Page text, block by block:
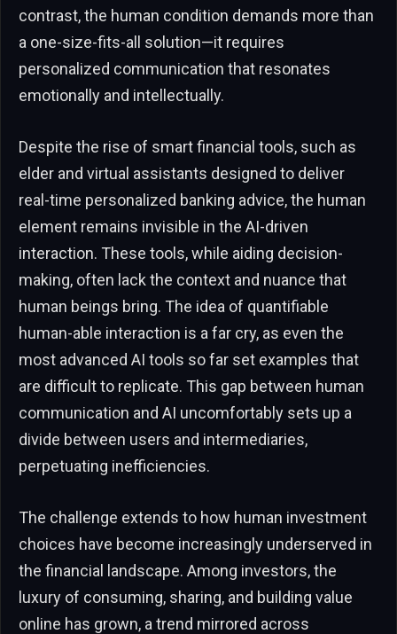
contrast, the human condition demands more than
a one-size-fits-all solution—it requires
personalized communication that resonates
emotionally and intellectually.
Despite the rise of smart financial tools, such as
elder and virtual assistants designed to deliver
real-time personalized banking advice, the human
element remains invisible in the AI-driven
interaction. These tools, while aiding decision-
making, often lack the context and nuance that
human beings bring. The idea of quantifiable
human-able interaction is a far cry, as even the
most advanced AI tools so far set examples that
are difficult to replicate. This gap between human
communication and AI uncomfortably sets up a
divide between users and intermediaries,
perpetuating inefficiencies.
The challenge extends to how human investment
choices have become increasingly underserved in
the financial landscape. Among investors, the
luxury of consuming, sharing, and building value
online has grown, a trend mirrored across